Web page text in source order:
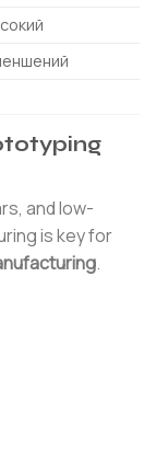
and low-
is key for
.